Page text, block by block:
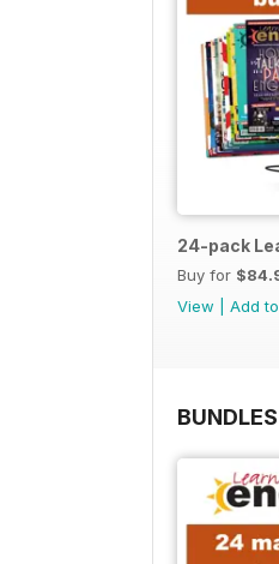
24-pack
Buy for
View
Add
BUNDLES